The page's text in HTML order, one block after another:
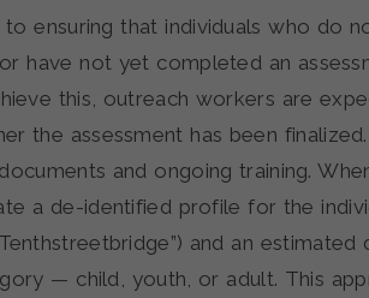
ensuring that individuals who do
have not yet completed an
this, outreach workers are
the assessment has been
and ongoing training.
a de-identified profile for the
and an
— child, youth, or adult. This